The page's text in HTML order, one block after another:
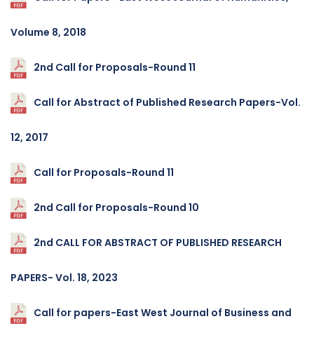
Volume 8, 2018
2nd Call for Proposals-Round 11
Call for Abstract of Published Research Papers-Vol.
12, 2017
Call for Proposals-Round 11
2nd Call for Proposals-Round 10
2nd CALL FOR ABSTRACT OF PUBLISHED RESEARCH
PAPERS- Vol. 18, 2023
Call for papers-East West Journal of Business and